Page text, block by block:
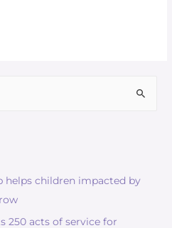
helps children impacted by
250 acts of service for